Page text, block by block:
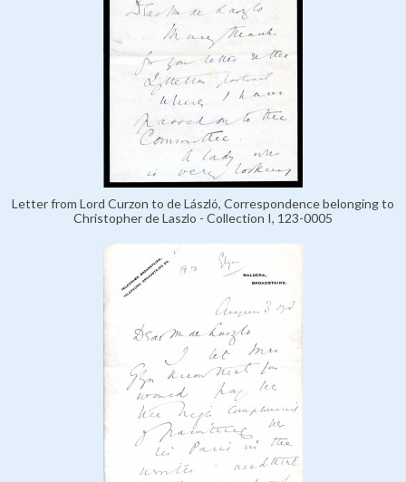
Letter from Lord Curzon to de László, Correspondence belonging to
Christopher de Laszlo - Collection I, 123-0005